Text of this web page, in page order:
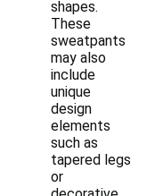
shapes.
These
sweatpants
may also
include
unique
design
elements
such as
tapered legs
or